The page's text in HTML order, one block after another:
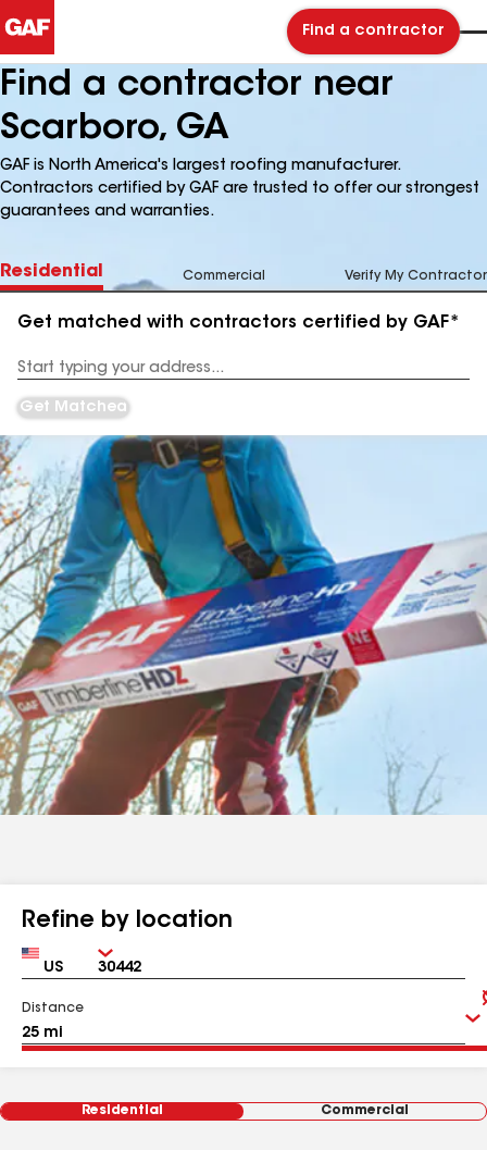
Find a contractor
Find a contractor near
Scarboro, GA
GAF is North America's largest roofing manufacturer.
Contractors certified by GAF are trusted to offer our strongest
guarantees and warranties.
Residential Commercial Verify My Contractor
Get matched with contractors certified by GAF*
Address
Get Matched
Refine by location
Country Zip
Distance
Residential Commercial